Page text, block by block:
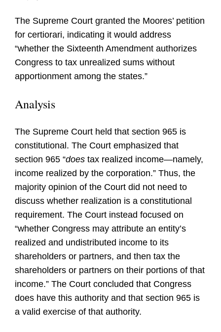
The Supreme Court granted the Moores’ petition
for certiorari, indicating it would address
“whether the Sixteenth Amendment authorizes
Congress to tax unrealized sums without
apportionment among the states.”
Analysis
The Supreme Court held that section 965 is
constitutional. The Court emphasized that
section 965 “does tax realized income—namely,
income realized by the corporation.” Thus, the
majority opinion of the Court did not need to
discuss whether realization is a constitutional
requirement. The Court instead focused on
“whether Congress may attribute an entity’s
realized and undistributed income to its
shareholders or partners, and then tax the
shareholders or partners on their portions of that
income.” The Court concluded that Congress
does have this authority and that section 965 is
a valid exercise of that authority.